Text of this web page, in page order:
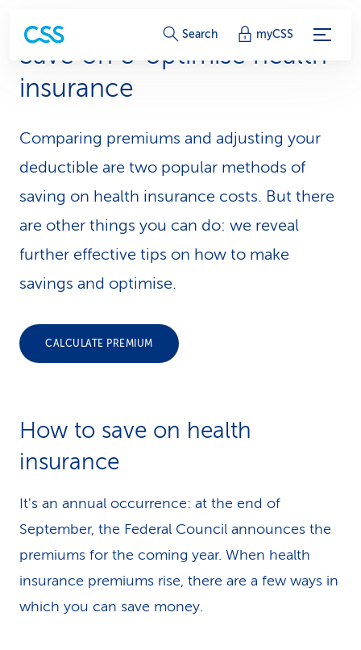
S
e
v
i
c
e
-
L
i
n
Search myCSS
Save on & optimise health
insurance
Comparing premiums and adjusting your
deductible are two popular methods of
saving on health insurance costs. But there
are other things you can do: we reveal
further effective tips on how to make
savings and optimise.
CALCULATE PREMIUM
How to save on health
insurance
It's an annual occurrence: at the end of
September, the Federal Council announces the
premiums for the coming year. When health
insurance premiums rise, there are a few ways in
which you can save money.